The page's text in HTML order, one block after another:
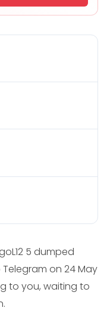
5 dumped
on 24 May
to you, waiting to